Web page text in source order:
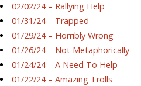
02/02/24 – Rallying Help
01/31/24 – Trapped
01/29/24 – Horribly Wrong
01/26/24 – Not Metaphorically
01/24/24 – A Need To Help
01/22/24 – Amazing Trolls